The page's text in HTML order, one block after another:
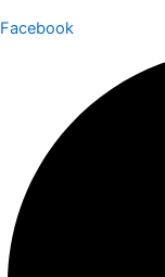
Facebook